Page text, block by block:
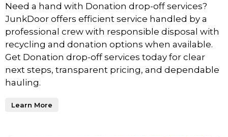
Need a hand with Donation drop-off services?
JunkDoor offers efficient service handled by a
professional crew with responsible disposal with
recycling and donation options when available.
Get Donation drop-off services today for clear
next steps, transparent pricing, and dependable
hauling.
Learn More